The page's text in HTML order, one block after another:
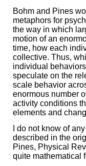
Bohm and Pines
metaphors for
the way in which
motion of an
time, how each
collective. Thus,
individual
speculate on the
scale behavior
enormous number
activity conditions
elements and
I do not know of
described in the
Pines, Physical
quite mathematical